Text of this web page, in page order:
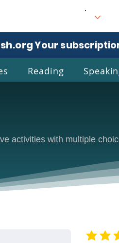
. Your
Reading
activities with multiple
average